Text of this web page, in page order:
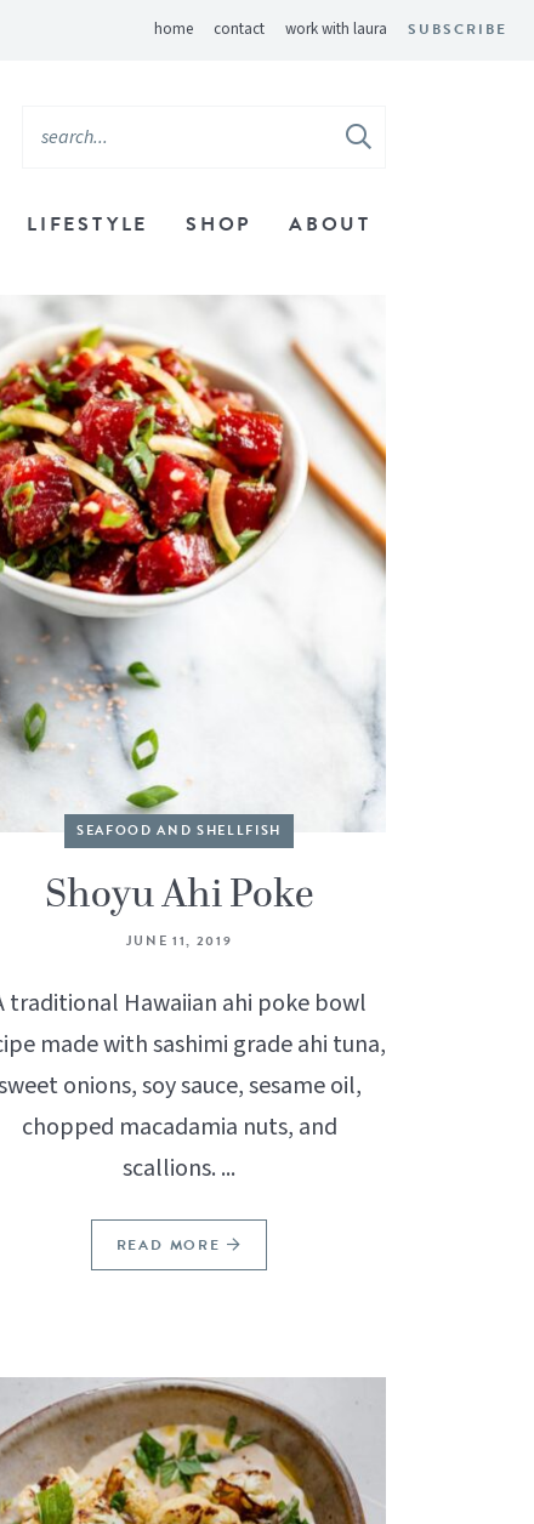
home contact work with laura SUBSCRIBE
LIFESTYLE SHOP ABOUT
SEAFOOD AND SHELLFISH
Shoyu Ahi Poke
JUNE 11, 2019
traditional Hawaiian ahi poke bowl
made with sashimi grade ahi tuna,
onions, soy sauce, sesame oil,
chopped macadamia nuts, and
scallions. ...
READ MORE